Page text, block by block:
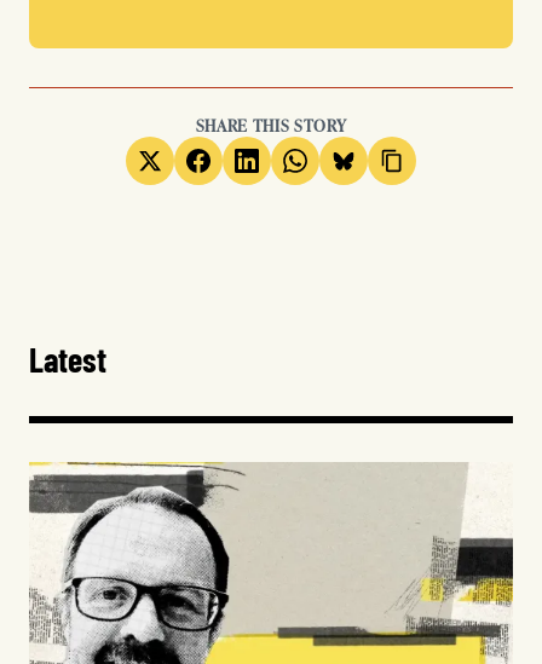
SHARE THIS STORY
Latest